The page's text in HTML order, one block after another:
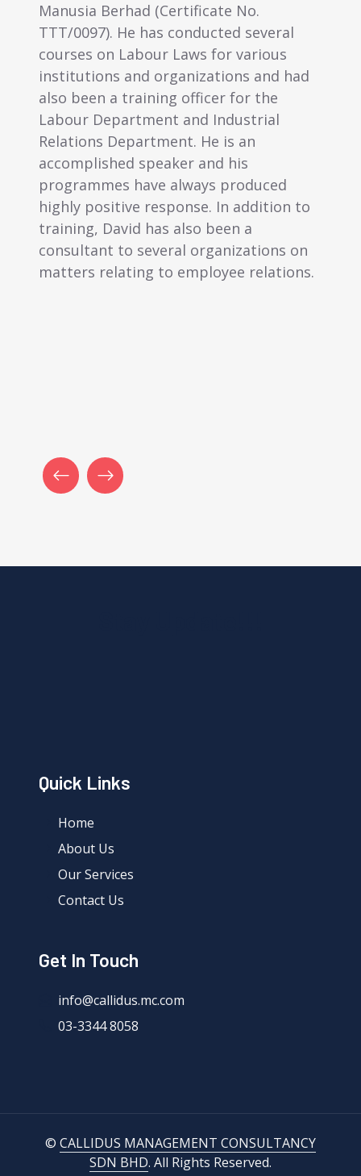
(Certificate No.
has conducted several
Laws for various
organizations and had
officer for the
and Industrial
He is an
speaker and his
always produced
response. In addition to
has also been a
several organizations on
to employee relations.
organised several
programmes on
Labour Laws,
Handling in addition to
functions. Currently,
assisting several
preparation of
resource policies and
manuals, terms &
employment and
Quick Links
Home
About Us
Our Services
Contact Us
Get In Touch
info@callidus.mc.com
03-3344 8058
© CALLIDUS MANAGEMENT CONSULTANCY
SDN BHD. All Rights Reserved.